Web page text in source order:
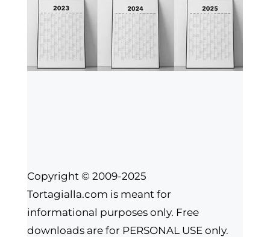
Copyright © 2009-2025
Tortagialla.com is meant for
informational purposes only. Free
downloads are for PERSONAL USE only.